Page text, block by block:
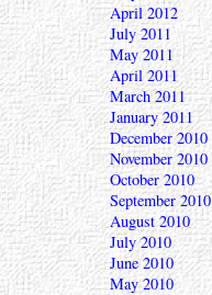
April 2012
July 2011
May 2011
April 2011
March 2011
January 2011
December 2010
November 2010
October 2010
September 2010
August 2010
July 2010
June 2010
May 2010